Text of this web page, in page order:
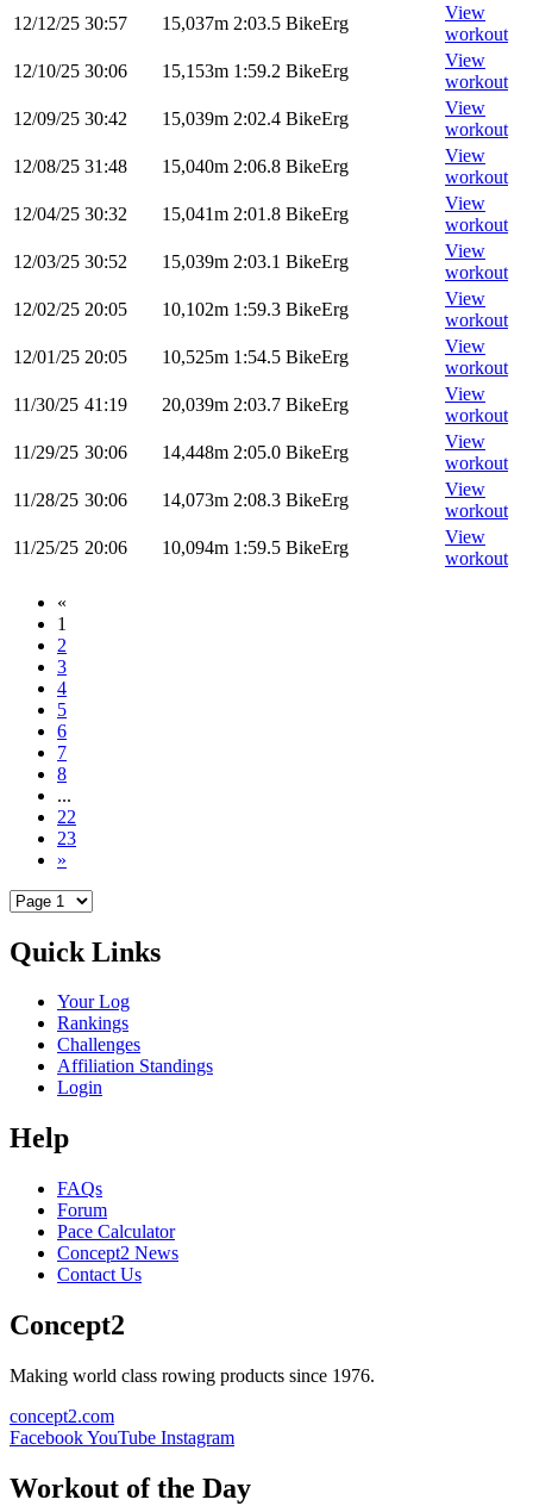
12/12/25 30:57 15,037m 2:03.5 BikeErg
View
workout
12/10/25 30:06 15,153m 1:59.2 BikeErg
View
workout
12/09/25 30:42 15,039m 2:02.4 BikeErg
View
workout
12/08/25 31:48 15,040m 2:06.8 BikeErg
View
workout
12/04/25 30:32 15,041m 2:01.8 BikeErg
View
workout
12/03/25 30:52 15,039m 2:03.1 BikeErg
View
workout
12/02/25 20:05 10,102m 1:59.3 BikeErg
View
workout
12/01/25 20:05 10,525m 1:54.5 BikeErg
View
workout
11/30/25 41:19 20,039m 2:03.7 BikeErg
View
workout
11/29/25 30:06 14,448m 2:05.0 BikeErg
View
workout
11/28/25 30:06 14,073m 2:08.3 BikeErg
View
workout
11/25/25 20:06 10,094m 1:59.5 BikeErg
View
workout
«
1
2
3
4
5
6
7
8
...
22
23
»
Quick Links
Your Log
Rankings
Challenges
Affiliation Standings
Login
Help
FAQs
Forum
Pace Calculator
Concept2 News
Contact Us
Concept2
Making world class rowing products since 1976.
concept2.com
FacebookYouTube Instagram
Workout of the Day